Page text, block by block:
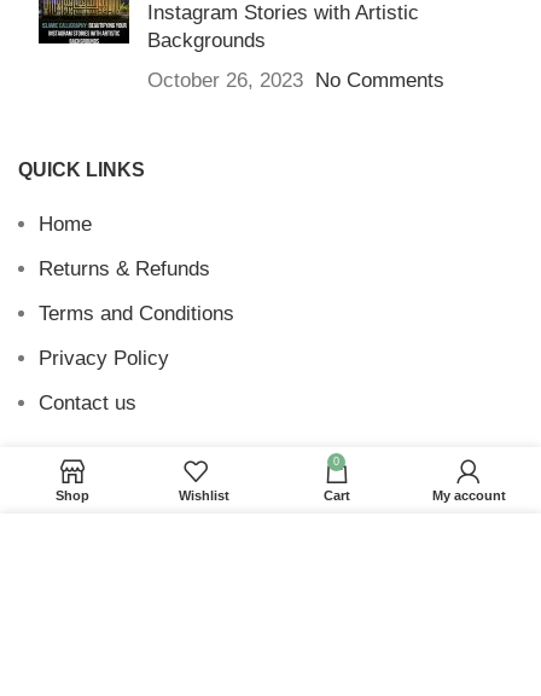
Instagram Stories with Artistic
Backgrounds
October 26, 2023 No Comments
QUICK LINKS
Home
Returns & Refunds
Terms and Conditions
Privacy Policy
Contact us
Shop Wishlist
0
Cart My account